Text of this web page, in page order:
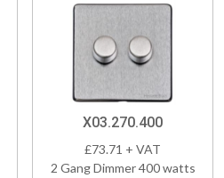
X03.270.400
£73.71 + VAT
2 Gang Dimmer 400 watts